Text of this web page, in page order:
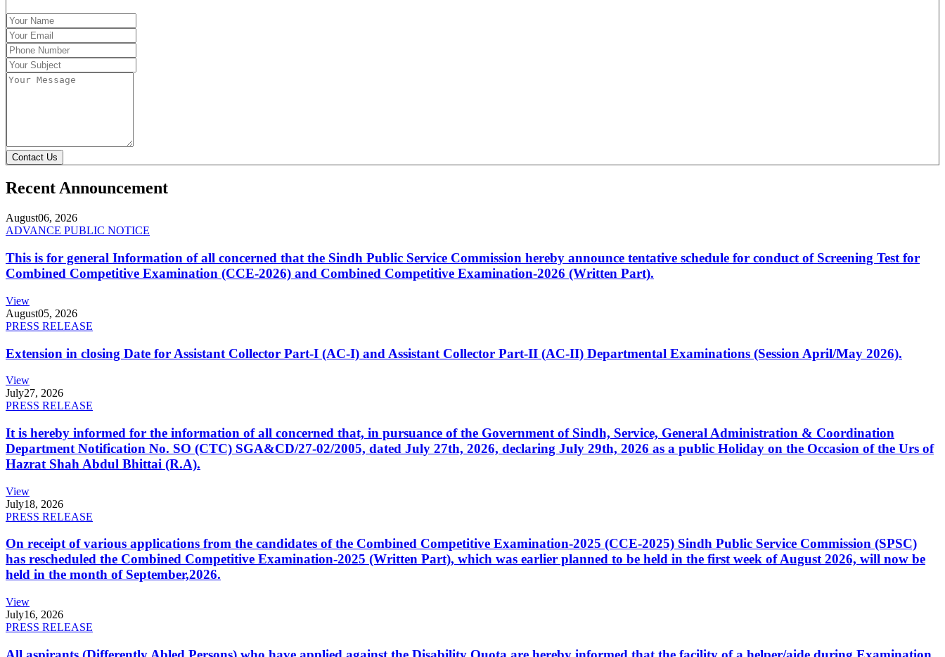
Contact Us
Recent Announcement
August06, 2026
ADVANCE PUBLIC NOTICE
This is for general Information of all concerned that the Sindh Public Service Commission hereby announce tentative schedule for conduct of Screening Test for
Combined Competitive Examination (CCE-2026) and Combined Competitive Examination-2026 (Written Part).
View
August05, 2026
PRESS RELEASE
Extension in closing Date for Assistant Collector Part-I (AC-I) and Assistant Collector Part-II (AC-II) Departmental Examinations (Session April/May 2026).
View
July27, 2026
PRESS RELEASE
It is hereby informed for the information of all concerned that, in pursuance of the Government of Sindh, Service, General Administration & Coordination
Department Notification No. SO (CTC) SGA&CD/27-02/2005, dated July 27th, 2026, declaring July 29th, 2026 as a public Holiday on the Occasion of the Urs of
Hazrat Shah Abdul Bhittai (R.A).
View
July18, 2026
PRESS RELEASE
On receipt of various applications from the candidates of the Combined Competitive Examination-2025 (CCE-2025) Sindh Public Service Commission (SPSC)
has rescheduled the Combined Competitive Examination-2025 (Written Part), which was earlier planned to be held in the first week of August 2026, will now be
held in the month of September,2026.
View
July16, 2026
PRESS RELEASE